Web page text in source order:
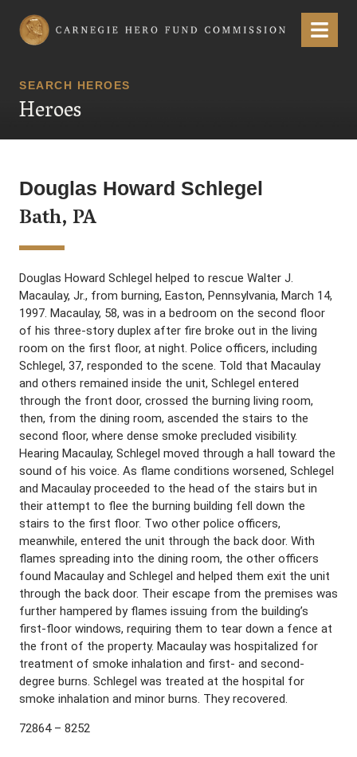
Carnegie Hero Fund Commission Menu
SEARCH HEROES
Heroes
Douglas Howard Schlegel
Bath, PA
Douglas Howard Schlegel helped to rescue Walter J.
Macaulay, Jr., from burning, Easton, Pennsylvania, March 14,
1997. Macaulay, 58, was in a bedroom on the second floor
of his three-story duplex after fire broke out in the living
room on the first floor, at night. Police officers, including
Schlegel, 37, responded to the scene. Told that Macaulay
and others remained inside the unit, Schlegel entered
through the front door, crossed the burning living room,
then, from the dining room, ascended the stairs to the
second floor, where dense smoke precluded visibility.
Hearing Macaulay, Schlegel moved through a hall toward the
sound of his voice. As flame conditions worsened, Schlegel
and Macaulay proceeded to the head of the stairs but in
their attempt to flee the burning building fell down the
stairs to the first floor. Two other police officers,
meanwhile, entered the unit through the back door. With
flames spreading into the dining room, the other officers
found Macaulay and Schlegel and helped them exit the unit
through the back door. Their escape from the premises was
further hampered by flames issuing from the building’s
first-floor windows, requiring them to tear down a fence at
the front of the property. Macaulay was hospitalized for
treatment of smoke inhalation and first- and second-
degree burns. Schlegel was treated at the hospital for
smoke inhalation and minor burns. They recovered.
72864 – 8252